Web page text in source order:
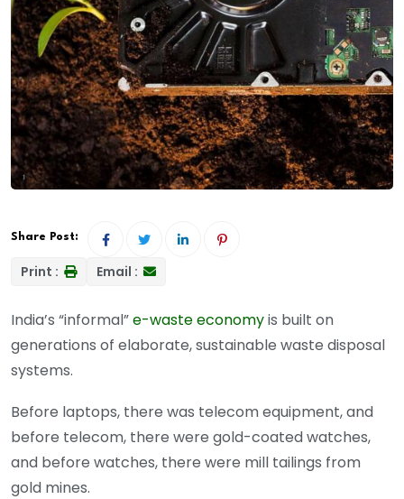
Share Post:
Print : Email :
India’s “informal”e-waste economyis built on
generations of elaborate, sustainable waste disposal
systems.
Before laptops, there was telecom equipment, and
before telecom, there were gold-coated watches,
and before watches, there were mill tailings from
gold mines.